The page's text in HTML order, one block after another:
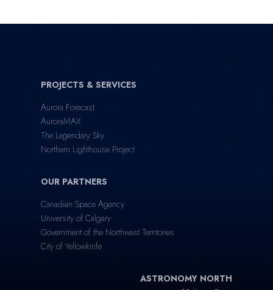
PROJECTS & SERVICES
Aurora Forecast
AuroraMAX
The Legendary Sky
Northern Lighthouse Project
OUR PARTNERS
Canadian Space Agency
University of Calgary
Government of the Northwest Territories
City of Yellowknife
ASTRONOMY NORTH